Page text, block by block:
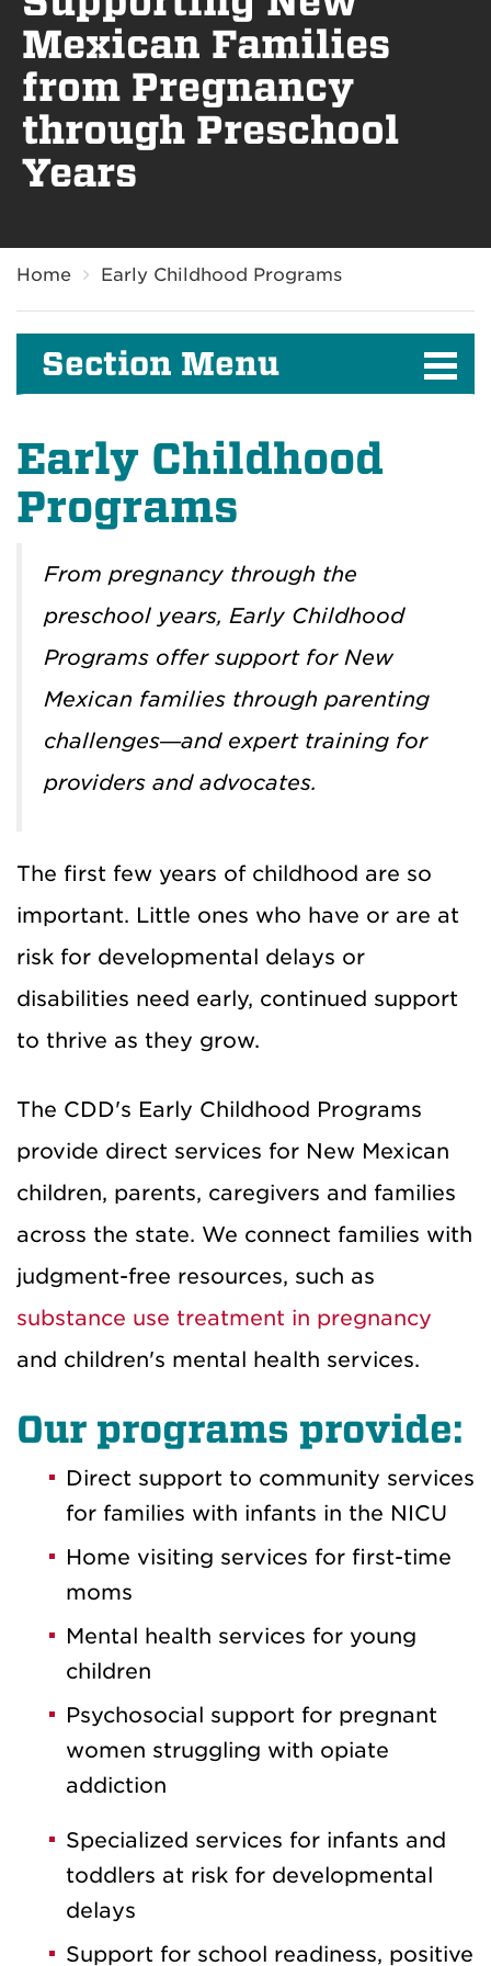
Mexican Families
from Pregnancy
through Preschool
Years
Breadcrumb
Home Early Childhood Programs
Section Menu
Early Childhood
Programs
From pregnancy through the
preschool years, Early Childhood
Programs offer support for New
Mexican families through parenting
challenges—and expert training for
providers and advocates.
The first few years of childhood are so
important. Little ones who have or are at
risk for developmental delays or
disabilities need early, continued support
to thrive as they grow.
The CDD's Early Childhood Programs
provide direct services for New Mexican
children, parents, caregivers and families
across the state. We connect families with
judgment-free resources, such as
substance use treatment in pregnancy
and children's mental health services.
Our programs provide:
Direct support to community services
for families with infants in the NICU
Home visiting services for first-time
moms
Mental health services for young
children
Psychosocial support for pregnant
women struggling with opiate
addiction
Specialized services for infants and
toddlers at risk for developmental
delays
Support for school readiness, positive